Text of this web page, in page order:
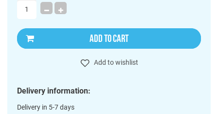
ADD TO CART
Add to wishlist
Delivery information:
Delivery in 5-7 days